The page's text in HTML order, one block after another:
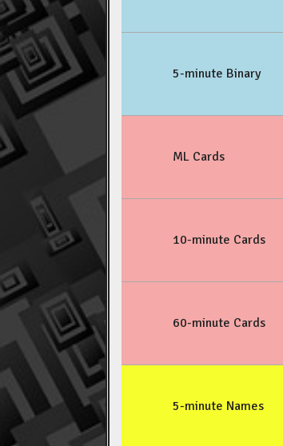
5-minute Binary
ML Cards
10-minute Cards
60-minute Cards
5-minute Names